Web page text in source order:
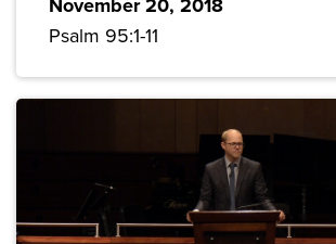
Psalm 95:1-11